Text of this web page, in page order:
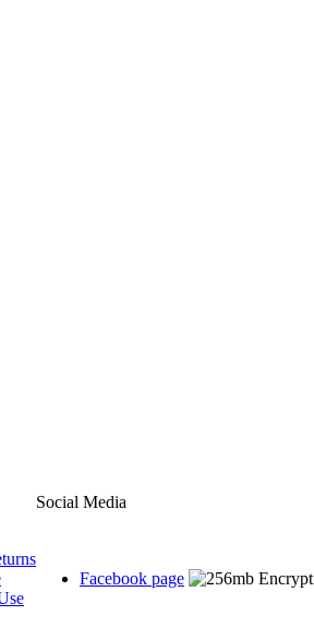
Social Media
Facebook page